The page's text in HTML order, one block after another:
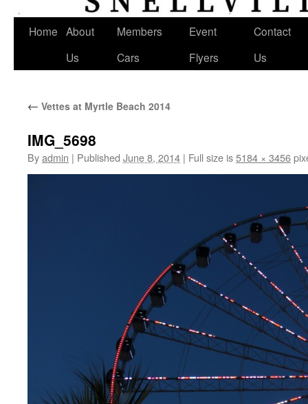
Home About
Us
Members
Cars
Event
Flyers
Contact
Us
← Vettes at Myrtle Beach 2014
IMG_5698
Byadmin | Published June 8, 2014 | Full size is5184 × 3456